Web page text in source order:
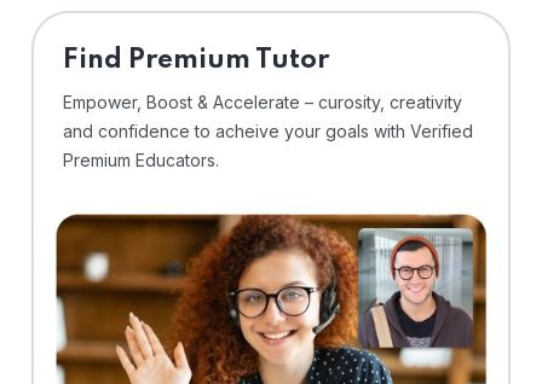
Find Premium Tutor
Empower, Boost & Accelerate – curosity, creativity
and confidence to acheive your goals with Verified
Premium Educators.